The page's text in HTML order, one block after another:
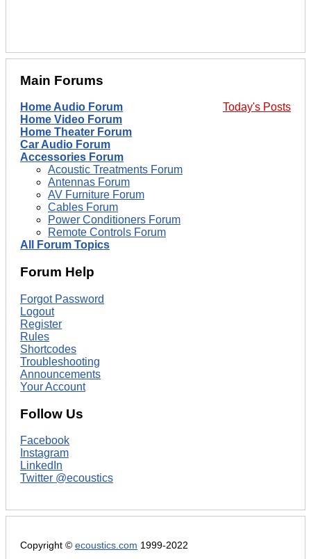
Main Forums
Today's Posts
Home Audio Forum
Home Video Forum
Home Theater Forum
Car Audio Forum
Accessories Forum
Acoustic Treatments Forum
Antennas Forum
AV Furniture Forum
Cables Forum
Power Conditioners Forum
Remote Controls Forum
All Forum Topics
Forum Help
Forgot Password
Logout
Register
Rules
Shortcodes
Troubleshooting
Announcements
Your Account
Follow Us
Facebook
Instagram
LinkedIn
Twitter @ecoustics
Copyright © ecoustics.com 1999-2022